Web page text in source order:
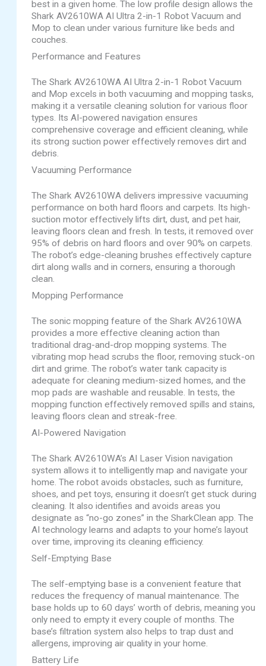
best in a given home. The low profile design allows the
Shark AV2610WA AI Ultra 2-in-1 Robot Vacuum and
Mop to clean under various furniture like beds and
couches.
Performance and Features
The Shark AV2610WA AI Ultra 2-in-1 Robot Vacuum
and Mop excels in both vacuuming and mopping tasks,
making it a versatile cleaning solution for various floor
types. Its AI-powered navigation ensures
comprehensive coverage and efficient cleaning, while
its strong suction power effectively removes dirt and
debris.
Vacuuming Performance
The Shark AV2610WA delivers impressive vacuuming
performance on both hard floors and carpets. Its high-
suction motor effectively lifts dirt, dust, and pet hair,
leaving floors clean and fresh. In tests, it removed over
95% of debris on hard floors and over 90% on carpets.
The robot’s edge-cleaning brushes effectively capture
dirt along walls and in corners, ensuring a thorough
clean.
Mopping Performance
The sonic mopping feature of the Shark AV2610WA
provides a more effective cleaning action than
traditional drag-and-drop mopping systems. The
vibrating mop head scrubs the floor, removing stuck-on
dirt and grime. The robot’s water tank capacity is
adequate for cleaning medium-sized homes, and the
mop pads are washable and reusable. In tests, the
mopping function effectively removed spills and stains,
leaving floors clean and streak-free.
AI-Powered Navigation
The Shark AV2610WA’s AI Laser Vision navigation
system allows it to intelligently map and navigate your
home. The robot avoids obstacles, such as furniture,
shoes, and pet toys, ensuring it doesn’t get stuck during
cleaning. It also identifies and avoids areas you
designate as “no-go zones” in the SharkClean app. The
AI technology learns and adapts to your home’s layout
over time, improving its cleaning efficiency.
Self-Emptying Base
The self-emptying base is a convenient feature that
reduces the frequency of manual maintenance. The
base holds up to 60 days’ worth of debris, meaning you
only need to empty it every couple of months. The
base’s filtration system also helps to trap dust and
allergens, improving air quality in your home.
Battery Life